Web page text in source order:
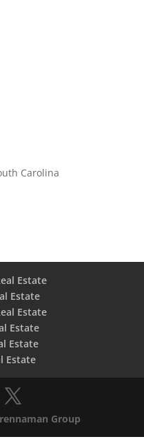
Carolina
Estate
Estate
Estate
Estate
Estate
Estate
Group